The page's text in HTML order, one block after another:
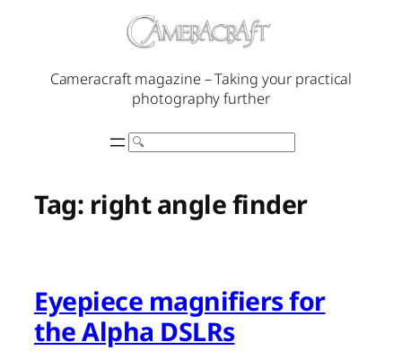
Cameracraft magazine – Taking your practical
photography further
Search
Tag: right angle finder
Eyepiece magnifiers for
the Alpha DSLRs